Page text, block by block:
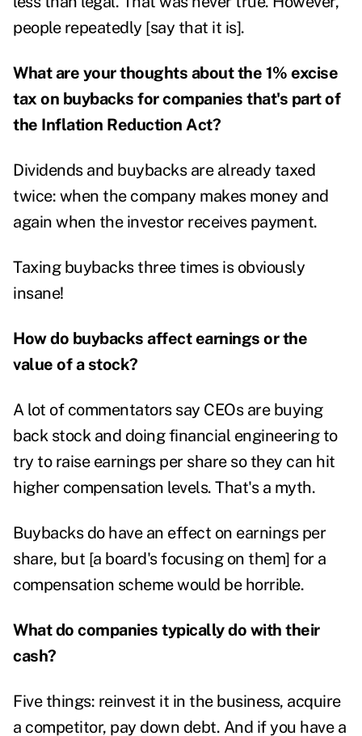
people repeatedly [say that it is].
What are your thoughts about the 1% excise
tax on buybacks for companies that's part of
the Inflation Reduction Act?
Dividends and buybacks are already taxed
twice: when the company makes money and
again when the investor receives payment.
Taxing buybacks three times is obviously
insane!
How do buybacks affect earnings or the
value of a stock?
A lot of commentators say CEOs are buying
back stock and doing financial engineering to
try to raise earnings per share so they can hit
higher compensation levels. That's a myth.
Buybacks do have an effect on earnings per
share, but [a board's focusing on them] for a
compensation scheme would be horrible.
What do companies typically do with their
cash?
Five things: reinvest it in the business, acquire
a competitor, pay down debt. And if you have a